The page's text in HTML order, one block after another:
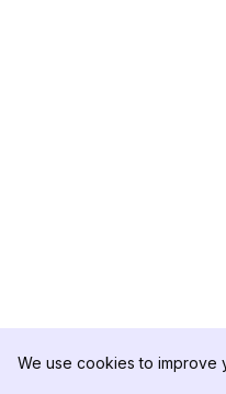
We use cookies to improve